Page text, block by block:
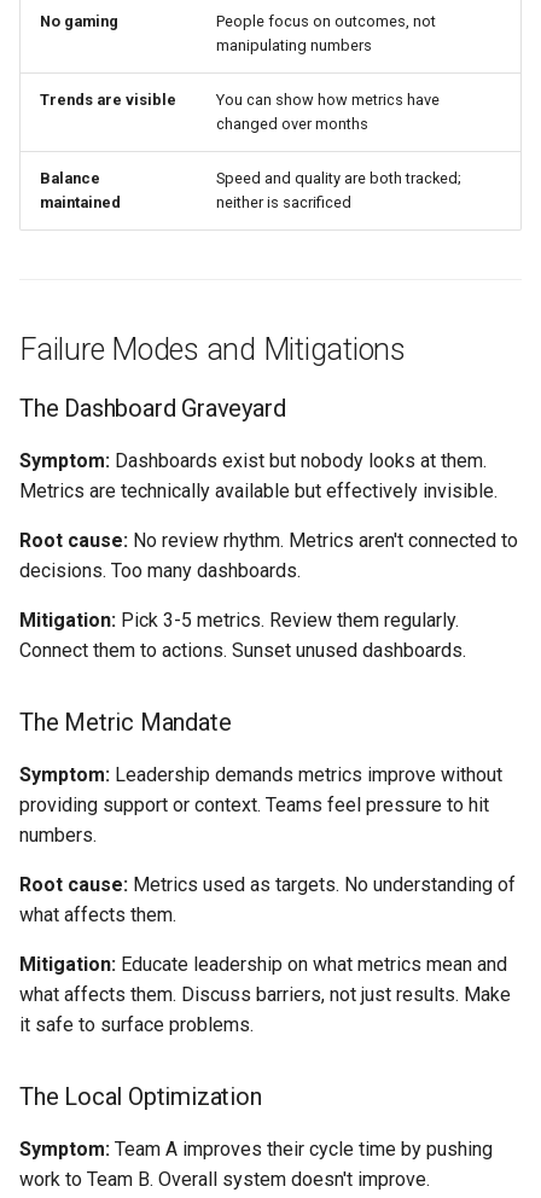
No gaming
People focus on outcomes, not
manipulating numbers
Trends are visible
You can show how metrics have
changed over months
Balance
maintained
Speed and quality are both tracked;
neither is sacrificed
Failure Modes and Mitigations
The Dashboard Graveyard
Symptom: Dashboards exist but nobody looks at them.
Metrics are technically available but effectively invisible.
Root cause: No review rhythm. Metrics aren't connected to
decisions. Too many dashboards.
Mitigation: Pick 3-5 metrics. Review them regularly.
Connect them to actions. Sunset unused dashboards.
The Metric Mandate
Symptom: Leadership demands metrics improve without
providing support or context. Teams feel pressure to hit
numbers.
Root cause: Metrics used as targets. No understanding of
what affects them.
Mitigation: Educate leadership on what metrics mean and
what affects them. Discuss barriers, not just results. Make
it safe to surface problems.
The Local Optimization
Symptom: Team A improves their cycle time by pushing
work to Team B. Overall system doesn't improve.